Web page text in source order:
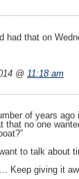
had that on
@ 11:18 am
of years
that no one
to talk about
Keep giving it